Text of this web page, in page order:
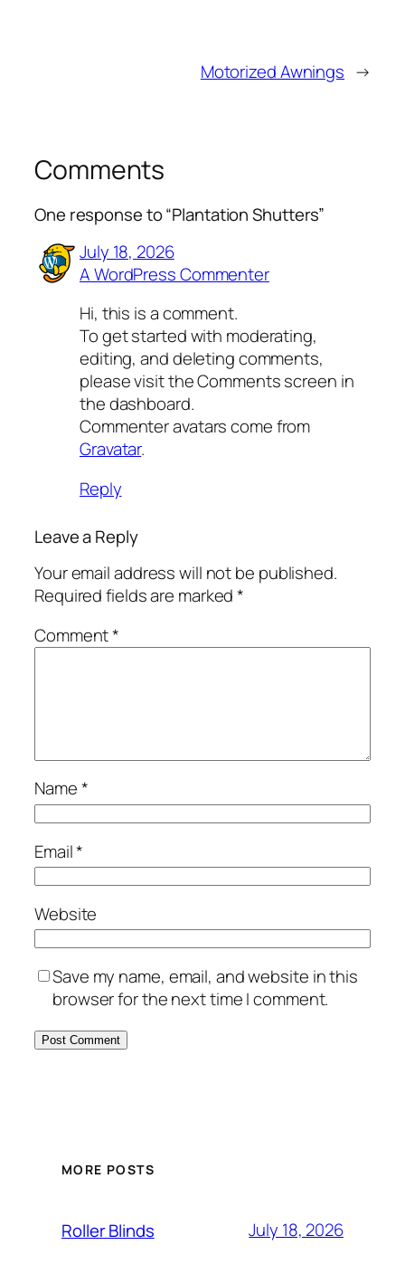
Motorized Awnings →
Comments
One response to “Plantation Shutters”
July 18, 2026
A WordPress Commenter
Hi, this is a comment.
To get started with moderating,
editing, and deleting comments,
please visit the Comments screen in
the dashboard.
Commenter avatars come from
Gravatar.
Reply
Leave a Reply
Your email address will not be published.
Required fields are marked*
Comment*
Name*
Email*
Website
Save my name, email, and website in this
browser for the next time I comment.
MORE POSTS
Roller Blinds July 18, 2026